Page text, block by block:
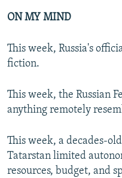
CONTACT US
Subscribe
FOLLOW US
All RFE/RL sites
ON MY MIND
This week, Russia's
fiction.
This week, the Russian
anything remotely
This week, a decades-
Tatarstan limited
resources, budget, and